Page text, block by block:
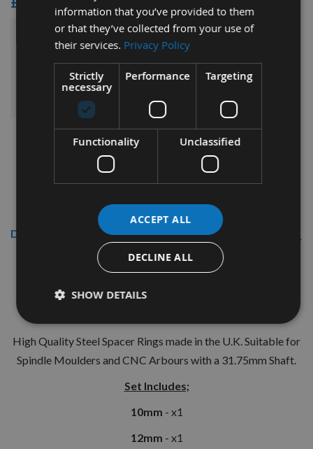
Sub Total:£169.20
ADD ALL ITEMS TO BASKET
Description
5 Piece Spacer Collar Ring set
With 31.75mm Internal Bore (
Set 2)
High Quality Steel Spacer Rings made in the U.K. Suitable for
Spindle Moulders and CNC Arbours with a 31.75mm Shaft.
Set Includes;
10mm - x1
12mm - x1
information that you’ve provided to them
or that they’ve collected from your use of
their services. Privacy Policy
Strictly
necessary
Performance Targeting
Functionality Unclassified
ACCEPT ALL
DECLINE ALL
SHOW DETAILS